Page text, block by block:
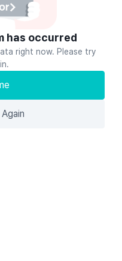
has occurred
right now. Please try